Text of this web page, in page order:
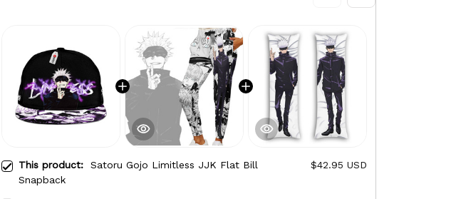
This product: Satoru Gojo Limitless JJK Flat Bill
Snapback
$42.95 USD